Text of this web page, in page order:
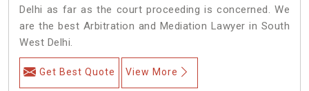
Delhi as far as the court proceeding is concerned. We
are the best Arbitration and Mediation Lawyer in South
West Delhi.
Get Best Quote View More